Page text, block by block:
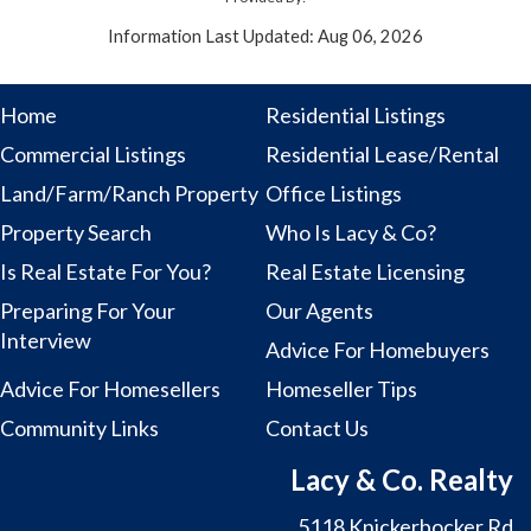
Information Last Updated: Aug 06, 2026
Home
Residential Listings
Commercial Listings
Residential Lease/Rental
Land/Farm/Ranch Property Office Listings
Property Search
Who Is Lacy & Co?
Is Real Estate For You?
Real Estate Licensing
Preparing For Your
Interview
Our Agents
Advice For Homebuyers
Advice For Homesellers
Homeseller Tips
Community Links
Contact Us
Lacy & Co. Realty